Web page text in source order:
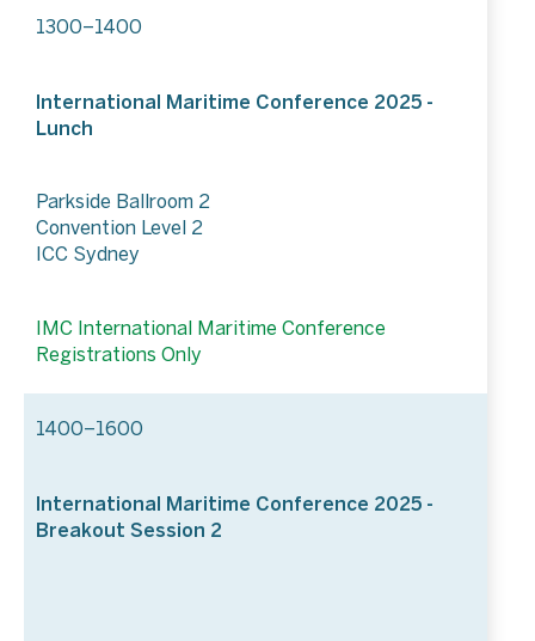
1300–1400
International Maritime Conference 2025 -
Lunch
Parkside Ballroom 2
Convention Level 2
ICC Sydney
IMC International Maritime Conference
Registrations Only
1400–1600
International Maritime Conference 2025 -
Breakout Session 2